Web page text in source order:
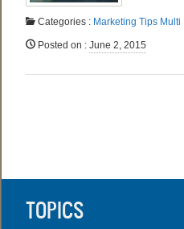
Categories : Marketing Tips Multi
Posted on : June 2, 2015
TOPICS